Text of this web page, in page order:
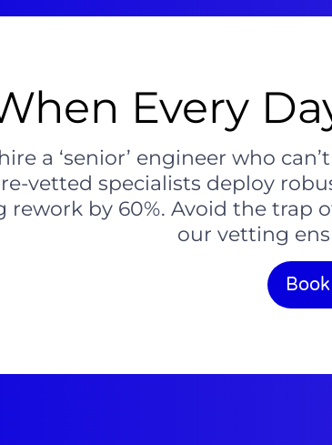
Every
a ‘senior’ engineer who
vetted specialists deploy
rework by 60%. Avoid the
our vetting